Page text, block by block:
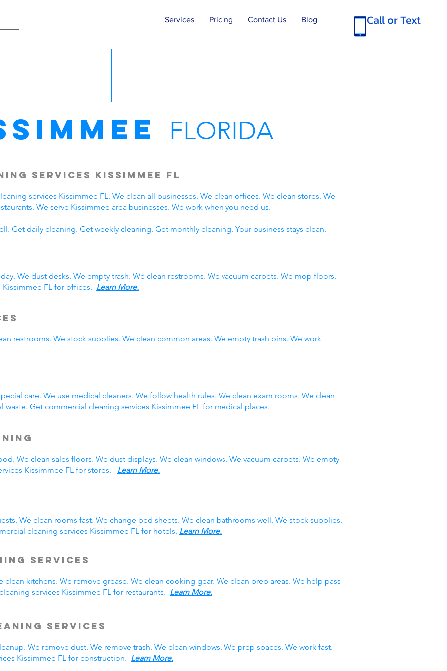
Services Pricing Contact Us Blog Call or Text
FLORIDA
Services Kissimmee FL
services Kissimmee FL. We clean all businesses. We clean offices. We clean stores. We
We serve Kissimmee area businesses. We work when you need us.
Get daily cleaning. Get weekly cleaning. Get monthly cleaning. Your business stays clean.
We dust desks. We empty trash. We clean restrooms. We vacuum carpets. We mop floors.
FL for offices. Learn More.
restrooms. We stock supplies. We clean common areas. We empty trash bins. We work
care. We use medical cleaners. We follow health rules. We clean exam rooms. We clean
Get commercial cleaning services Kissimmee FL for medical places.
We clean sales floors. We dust displays. We clean windows. We vacuum carpets. We empty
Kissimmee FL for stores. Learn More.
We clean rooms fast. We change bed sheets. We clean bathrooms well. We stock supplies.
cleaning services Kissimmee FL for hotels. Learn More.
Services
clean kitchens. We remove grease. We clean cooking gear. We clean prep areas. We help pass
services Kissimmee FL for restaurants. Learn More.
Services
We remove dust. We remove trash. We clean windows. We prep spaces. We work fast.
Kissimmee FL for construction. Learn More.